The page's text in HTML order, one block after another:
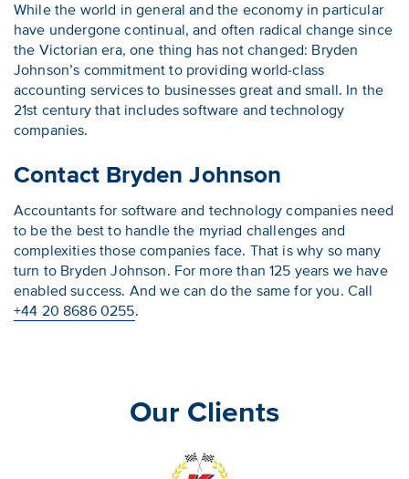
While the world in general and the economy in particular
have undergone continual, and often radical change since
the Victorian era, one thing has not changed: Bryden
Johnson’s commitment to providing world-class
accounting services to businesses great and small. In the
21st century that includes software and technology
companies.
Contact Bryden Johnson
Accountants for software and technology companies need
to be the best to handle the myriad challenges and
complexities those companies face. That is why so many
turn to Bryden Johnson. For more than 125 years we have
enabled success. And we can do the same for you. Call
+44 20 8686 0255.
Our Clients